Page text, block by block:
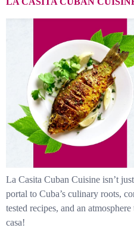
La Casita Cuban Cuisine isn’t
portal to Cuba’s culinary roots,
tested recipes, and an
casa!